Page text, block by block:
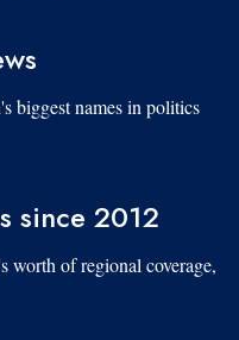
biggest names in politics
since 2012
worth of regional coverage,